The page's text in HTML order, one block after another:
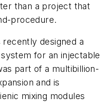
than a project that
procedure.
recently designed a
for an injectable
part of a multibillion-
and is
mixing modules